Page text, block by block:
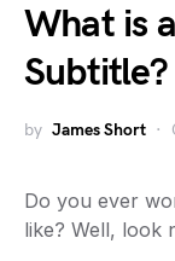
What is
Subtitle?
by James Short
Do you ever
like? Well, look